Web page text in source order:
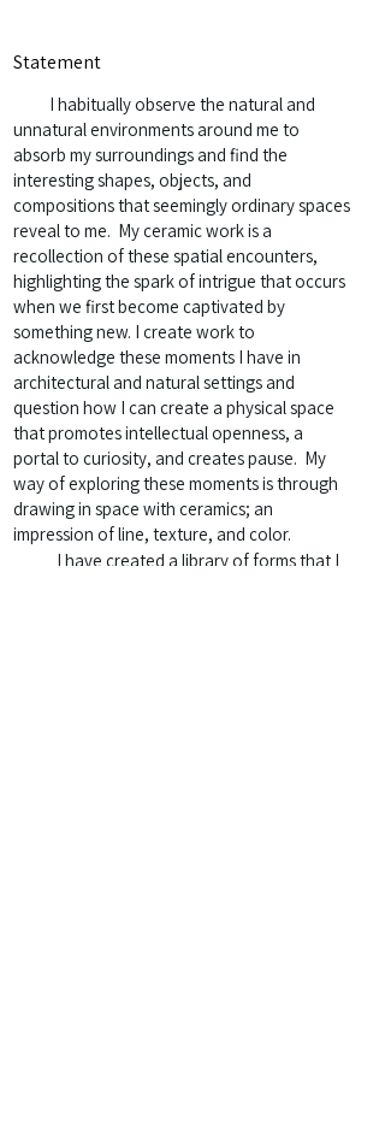
Statement
I habitually observe the natural and
unnatural environments around me to
absorb my surroundings and find the
interesting shapes, objects, and
compositions that seemingly ordinary spaces
reveal to me. My ceramic work is a
recollection of these spatial encounters,
highlighting the spark of intrigue that occurs
when we first become captivated by
something new. I create work to
acknowledge these moments I have in
architectural and natural settings and
question how I can create a physical space
that promotes intellectual openness, a
portal to curiosity, and creates pause. My
way of exploring these moments is through
drawing in space with ceramics; an
impression of line, texture, and color.
I have created a library of forms that I